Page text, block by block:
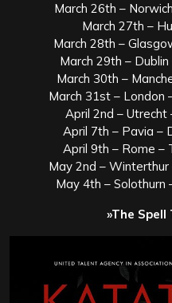
March 26th –
March 27th –
March 28th –
March 29th –
March 30th –
March 31st – London
April 2nd – Utrecht
April 7th – Pavia –
April 9th – Rome –
May 2nd – Winterthur
May 4th – Solothurn
»The Spell